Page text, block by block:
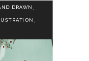
DRAWN
,